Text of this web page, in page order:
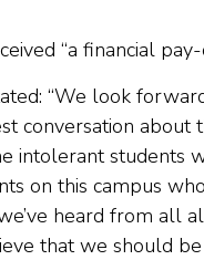
“a financial
“We look
conversation
intolerant students
on this campus
heard from all
that we should